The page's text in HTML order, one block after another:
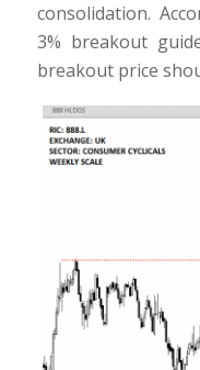
consolidation.
3% breakout
breakout price